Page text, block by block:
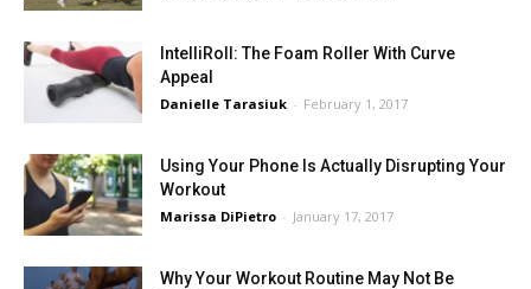
IntelliRoll: The Foam Roller With Curve
Appeal
Danielle Tarasiuk - February 1, 2017
Using Your Phone Is Actually Disrupting Your
Workout
Marissa DiPietro - January 17, 2017
Why Your Workout Routine May Not Be